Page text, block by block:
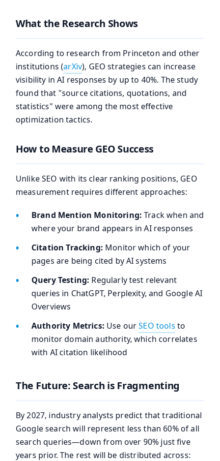
What the Research Shows
According to research from Princeton and other
institutions (arXiv), GEO strategies can increase
visibility in AI responses by up to 40%. The study
found that "source citations, quotations, and
statistics" were among the most effective
optimization tactics.
How to Measure GEO Success
Unlike SEO with its clear ranking positions, GEO
measurement requires different approaches:
Brand Mention Monitoring:Track when and
where your brand appears in AI responses
Citation Tracking: Monitor which of your
pages are being cited by AI systems
Query Testing: Regularly test relevant
queries in ChatGPT, Perplexity, and Google AI
Overviews
Authority Metrics: Use ourSEO tools to
monitor domain authority, which correlates
with AI citation likelihood
The Future: Search is Fragmenting
By 2027, industry analysts predict that traditional
Google search will represent less than 60% of all
search queries—down from over 90% just five
years prior. The rest will be distributed across: